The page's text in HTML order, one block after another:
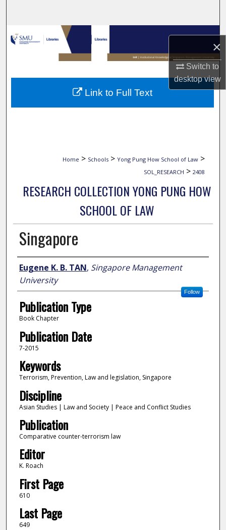
×
Switch to
desktopview
Browse Collections
My Account
About
Home > Schools > Yong Pung How School of Law >
SOL_RESEARCH > 2408
RESEARCH COLLECTION YONG PUNG HOW
SCHOOL OF LAW
Singapore
Author
Eugene K. B. TAN, Singapore Management
University
Follow
Publication Type
Book Chapter
Publication Date
7-2015
Keywords
Terrorism, Prevention, Law and legislation, Singapore
Discipline
Asian Studies | Law and Society | Peace and Conflict Studies
Publication
Comparative counter-terrorism law
Editor
K. Roach
First Page
610
Last Page
649
Link to Full Text